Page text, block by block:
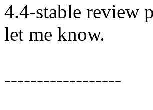
4.4-stable review
let me know.
------------------